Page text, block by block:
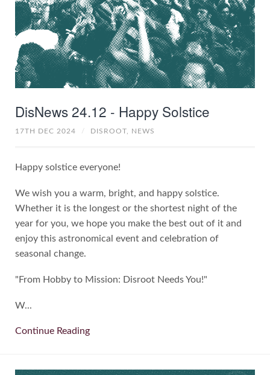
DisNews 24.12 - Happy Solstice
17TH DEC 2024 / DISROOT, NEWS
Happy solstice everyone!
We wish you a warm, bright, and happy solstice.
Whether it is the longest or the shortest night of the
year for you, we hope you make the best out of it and
enjoy this astronomical event and celebration of
seasonal change.
"From Hobby to Mission: Disroot Needs You!"
W...
Continue Reading